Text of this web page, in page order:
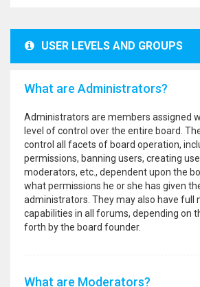
USER LEVELS AND GROUPS
What are Administrators?
Administrators are members assigned
level of control over the entire board.
control all facets of board operation,
permissions, banning users, creating
moderators, etc., dependent upon the
what permissions he or she has given
administrators. They may also have full
capabilities in all forums, depending on
forth by the board founder.
What are Moderators?